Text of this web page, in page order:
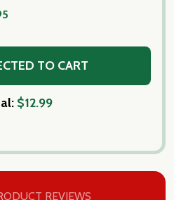
TO CART
$12.99
REVIEWS